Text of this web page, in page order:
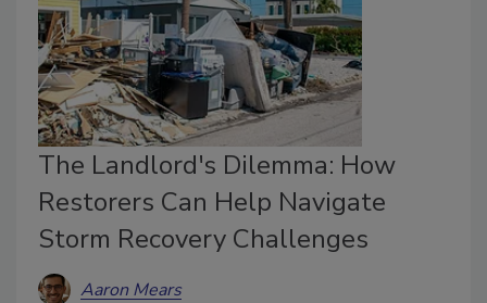
The Landlord's Dilemma: How
Restorers Can Help Navigate
Storm Recovery Challenges
Aaron Mears